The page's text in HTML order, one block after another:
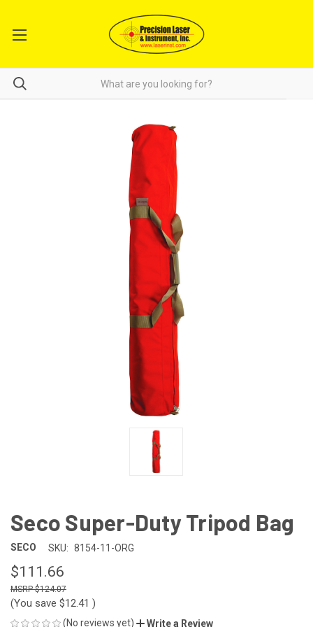
Seco Super-Duty Tripod Bag
SECO SKU: 8154-11-ORG
$111.66
$124.07
(You save $12.41 )
(No reviews yet) Write a Review